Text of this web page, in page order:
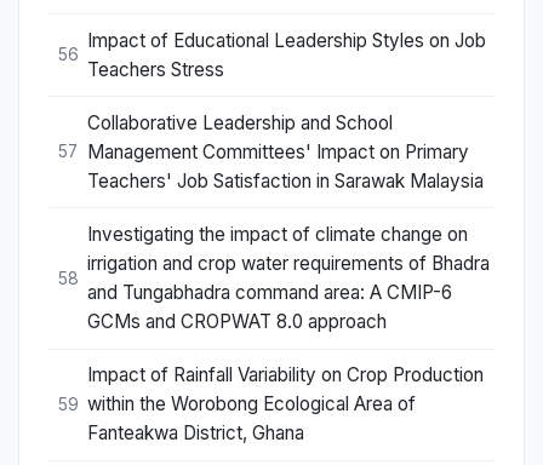
56
Impact of Educational Leadership Styles on Job
Teachers Stress
57
Collaborative Leadership and School
Management Committees' Impact on Primary
Teachers' Job Satisfaction in Sarawak Malaysia
58
Investigating the impact of climate change on
irrigation and crop water requirements of Bhadra
and Tungabhadra command area: A CMIP-6
GCMs and CROPWAT 8.0 approach
59
Impact of Rainfall Variability on Crop Production
within the Worobong Ecological Area of
Fanteakwa District, Ghana